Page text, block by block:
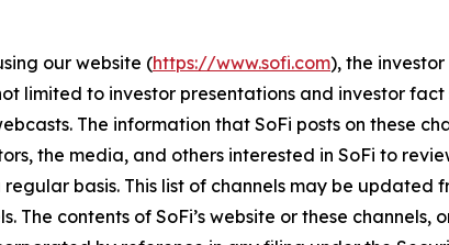
our website (https://www.sofi.com), the
limited to investor presentations and investor fact
The information that SoFi posts on these
the media, and others interested in SoFi to
basis. This list of channels may be updated
contents of SoFi’s website or these channels,